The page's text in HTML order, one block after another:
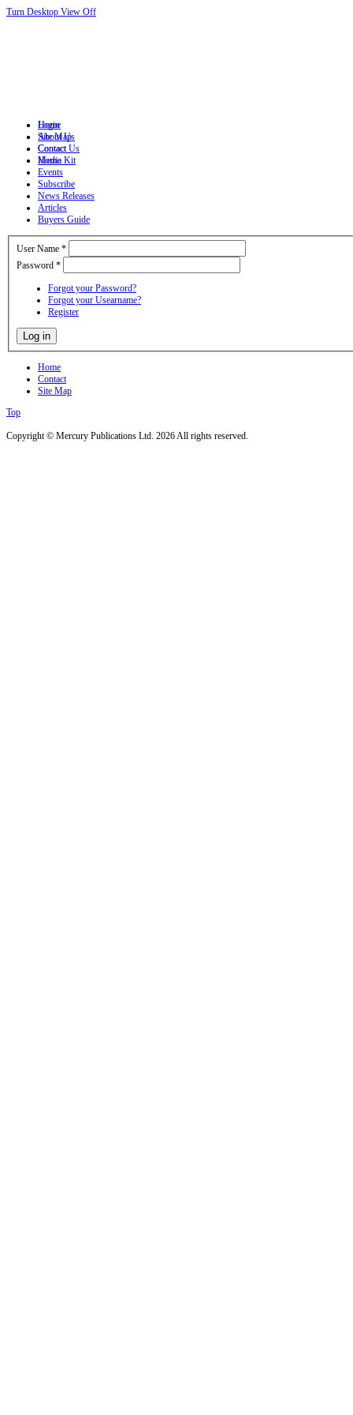
Turn Desktop View Off
Login
Site Map
Contact
Home
Home
About Us
Contact Us
Media Kit
Events
Subscribe
News Releases
Articles
Buyers Guide
User Name *
Password *
Forgot your Password?
Forgot your Usearname?
Register
Log in
Home
Contact
Site Map
Top
Copyright © Mercury Publications Ltd. 2026 All rights reserved.